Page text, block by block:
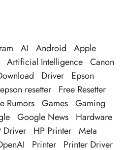
AI Android
Apple
Artificial Intelligence Canon
Driver
Epson
resetter
Free Resetter
Rumors Games Gaming
Google News
Hardware
Driver HP Printer Meta
Printer Printer Driver